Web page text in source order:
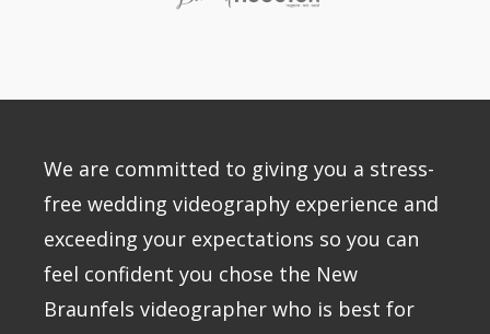
We are committed to giving you a stress-
free wedding videography experience and
exceeding your expectations so you can
feel confident you chose the New
Braunfels videographer who is best for